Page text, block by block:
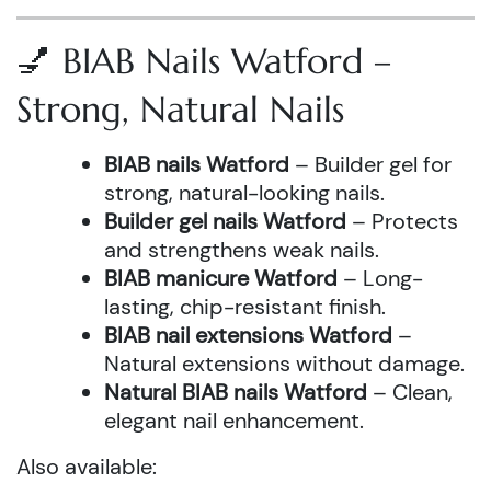
💅 BIAB Nails Watford –
Strong, Natural Nails
BIAB nails Watford – Builder gel for
strong, natural-looking nails.
Builder gel nails Watford – Protects
and strengthens weak nails.
BIAB manicure Watford – Long-
lasting, chip-resistant finish.
BIAB nail extensions Watford –
Natural extensions without damage.
Natural BIAB nails Watford – Clean,
elegant nail enhancement.
Also available: